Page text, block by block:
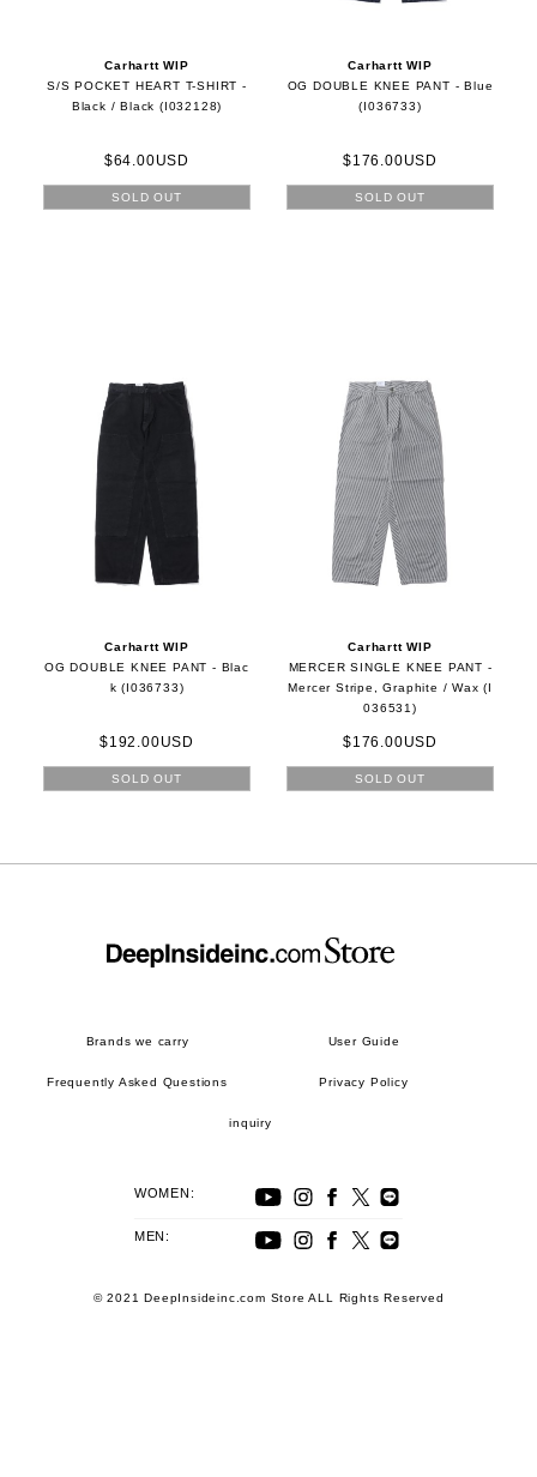
Carhartt WIP
S/S POCKET HEART T-SHIRT -
Black / Black (I032128)
$64.00USD
SOLD OUT
Carhartt WIP
OG DOUBLE KNEE PANT - Blue
(I036733)
$176.00USD
SOLD OUT
Carhartt WIP
OG DOUBLE KNEE PANT - Blac
k (I036733)
$192.00USD
SOLD OUT
Carhartt WIP
MERCER SINGLE KNEE PANT -
Mercer Stripe, Graphite / Wax (I
036531)
$176.00USD
SOLD OUT
Brands we carry User Guide
Frequently Asked Questions Privacy Policy
inquiry
WOMEN:
MEN:
© 2021 DeepInsideinc.com Store ALL Rights Reserved